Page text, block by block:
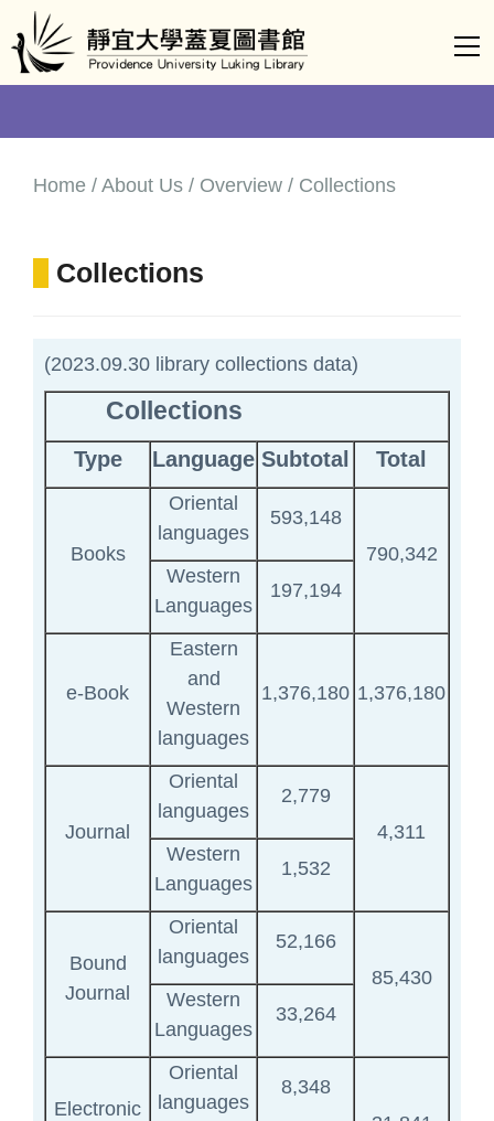
Jump
to
the
content
Home / About Us / Overview / Collections
Collections
(2023.09.30 library collections data)
Collections
Type Language Subtotal Total
Books
Oriental
languages
593,148
790,342
Western
Languages
197,194
e-Book
Eastern
and
Western
languages
1,376,180 1,376,180
Journal
Oriental
languages
2,779
4,311
Western
Languages
1,532
Bound
Journal
Oriental
languages
52,166
85,430
Western
Languages
33,264
Electronic
Oriental
languages
8,348